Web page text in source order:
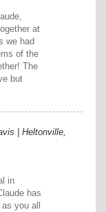
at
we had
of the
The
but
| Heltonville,
in
has
you all